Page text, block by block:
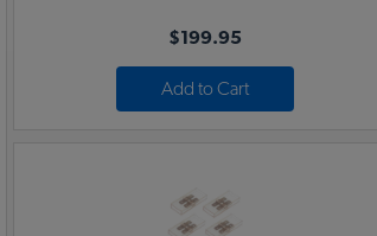
$199.95
Add to Cart